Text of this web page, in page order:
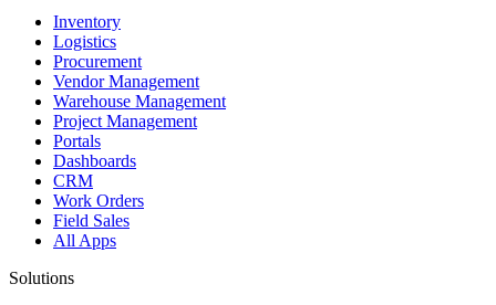
Inventory
Logistics
Procurement
Vendor Management
Warehouse Management
Project Management
Portals
Dashboards
CRM
Work Orders
Field Sales
All Apps
Solutions